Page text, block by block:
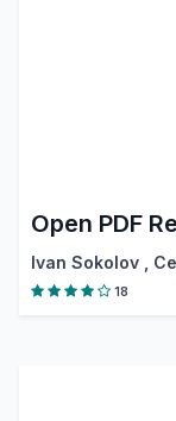
Ivan Sokolov ,
18